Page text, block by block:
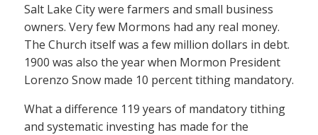
Salt Lake City were farmers and small business
owners. Very few Mormons had any real money.
The Church itself was a few million dollars in debt.
1900 was also the year when Mormon President
Lorenzo Snow made 10 percent tithing mandatory.
What a difference 119 years of mandatory tithing
and systematic investing has made for the